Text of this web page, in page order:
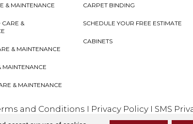
& MAINTENANCE
&
& MAINTENANCE
MAINTENANCE
& MAINTENANCE
CARPET BINDING
SCHEDULE YOUR FREE ESTIMATE
CABINETS
and Conditions I Privacy Policy I SMS